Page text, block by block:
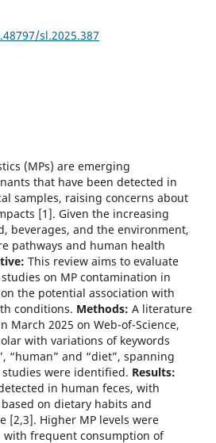
sl.2025.387
(MPs) are emerging
that have been detected in
samples, raising concerns about
[1]. Given the increasing
beverages, and the environment,
pathways and human health
This review aims to evaluate
on MP contamination in
the potential association with
conditions. Methods: A literature
March 2025 on Web-of-Science,
with variations of keywords
“human” and “diet”, spanning
studies were identified. Results:
in human feces, with
on dietary habits and
[2,3]. Higher MP levels were
frequent consumption of